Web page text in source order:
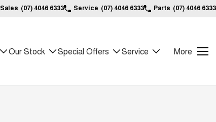
Sales (07) 4046 6333 Service (07) 4046 6333 Parts (07) 4046 6333
Our Stock Special Offers Service More